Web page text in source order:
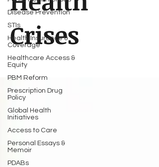
Disease Prevention
STIs
Health Insurance &
Coverage
Healthcare Access &
Equity
PBM Reform
Prescription Drug
Policy
Global Health
Initiatives
Access to Care
Personal Essays &
Memoir
PDABs
Crises